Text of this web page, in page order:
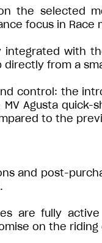
the selected
focus in Race
integrated with
directly from a
control: the
Agusta quick-
to the
and post-
are fully
on the riding